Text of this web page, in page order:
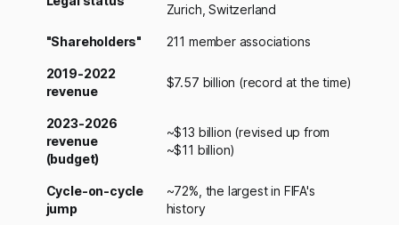
Zurich, Switzerland
"Shareholders" 211 member associations
2019-2022
revenue
$7.57 billion (record at the time)
2023-2026
revenue
(budget)
~$13 billion (revised up from
~$11 billion)
Cycle-on-cycle
jump
~72%, the largest in FIFA's
history